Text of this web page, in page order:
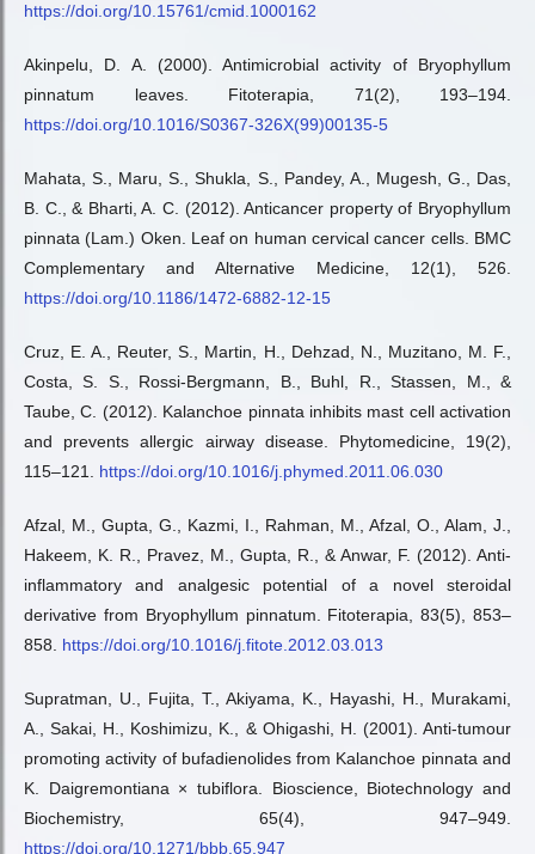
https://doi.org/10.15761/cmid.1000162
Akinpelu, D. A. (2000). Antimicrobial activity of Bryophyllum
pinnatum leaves. Fitoterapia, 71(2), 193–194.
https://doi.org/10.1016/S0367-326X(99)00135-5
Mahata, S., Maru, S., Shukla, S., Pandey, A., Mugesh, G., Das,
B. C., & Bharti, A. C. (2012). Anticancer property of Bryophyllum
pinnata (Lam.) Oken. Leaf on human cervical cancer cells. BMC
Complementary and Alternative Medicine, 12(1), 526.
https://doi.org/10.1186/1472-6882-12-15
Cruz, E. A., Reuter, S., Martin, H., Dehzad, N., Muzitano, M. F.,
Costa, S. S., Rossi-Bergmann, B., Buhl, R., Stassen, M., &
Taube, C. (2012). Kalanchoe pinnata inhibits mast cell activation
and prevents allergic airway disease. Phytomedicine, 19(2),
115–121. https://doi.org/10.1016/j.phymed.2011.06.030
Afzal, M., Gupta, G., Kazmi, I., Rahman, M., Afzal, O., Alam, J.,
Hakeem, K. R., Pravez, M., Gupta, R., & Anwar, F. (2012). Anti-
inflammatory and analgesic potential of a novel steroidal
derivative from Bryophyllum pinnatum. Fitoterapia, 83(5), 853–
858. https://doi.org/10.1016/j.fitote.2012.03.013
Supratman, U., Fujita, T., Akiyama, K., Hayashi, H., Murakami,
A., Sakai, H., Koshimizu, K., & Ohigashi, H. (2001). Anti-tumour
promoting activity of bufadienolides from Kalanchoe pinnata and
K. Daigremontiana × tubiflora. Bioscience, Biotechnology and
Biochemistry, 65(4), 947–949.
https://doi.org/10.1271/bbb.65.947